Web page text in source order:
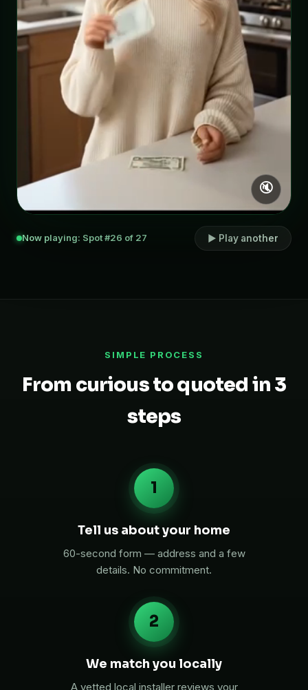
🔇
Now playing: Spot #26 of 27 ▶ Play another
SIMPLE PROCESS
From curious to quoted in 3
steps
1
Tell us about your home
60-second form — address and a few
details. No commitment.
2
We match you locally
A vetted local installer reviews your